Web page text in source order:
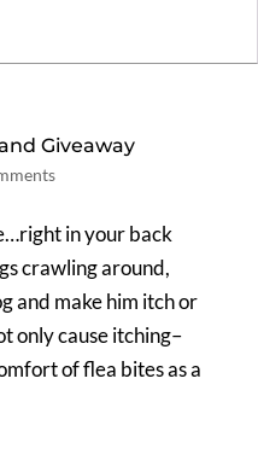
Giveaway
in your back
crawling around,
and make him itch or
only cause itching–
of flea bites as a